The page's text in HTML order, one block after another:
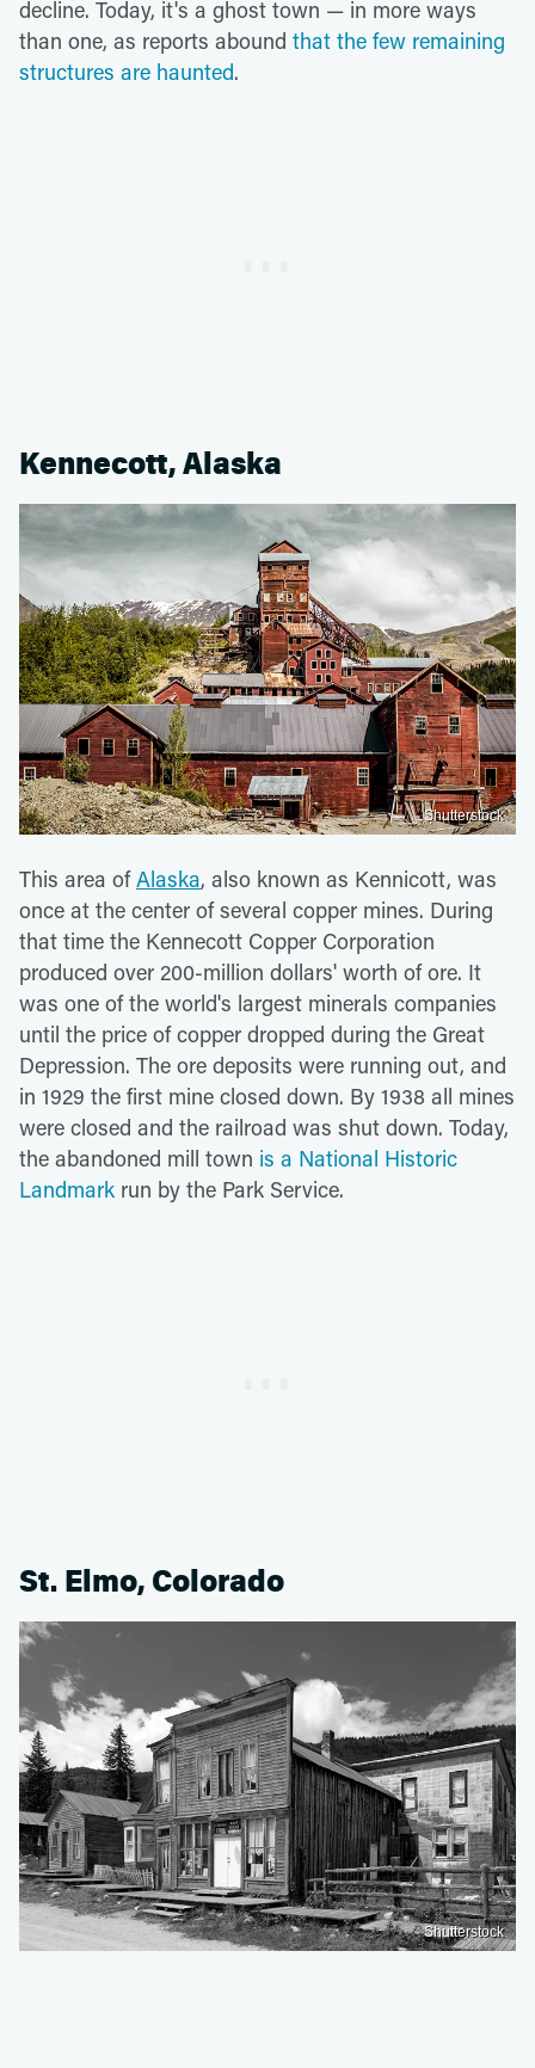
decline. Today, it's a ghost town — in more ways
than one, as reports abound that the few remaining
structures are haunted.
Kennecott, Alaska
Shutterstock
This area ofAlaska, also known as Kennicott, was
once at the center of several copper mines. During
that time the Kennecott Copper Corporation
produced over 200-million dollars' worth of ore. It
was one of the world's largest minerals companies
until the price of copper dropped during the Great
Depression. The ore deposits were running out, and
in 1929 the first mine closed down. By 1938 all mines
were closed and the railroad was shut down. Today,
the abandoned mill town is a National Historic
Landmark run by the Park Service.
St. Elmo, Colorado
Shutterstock